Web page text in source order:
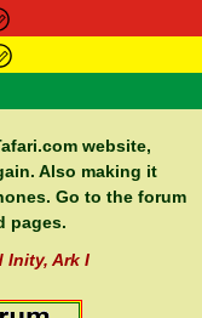
website,
Also making it
Go to the forum
pages.
Inity, Ark I